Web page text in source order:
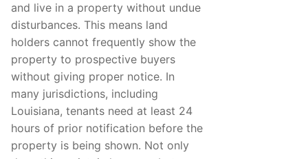
and live in a property without undue
disturbances. This means land
holders cannot frequently show the
property to prospective buyers
without giving proper notice. In
many jurisdictions, including
Louisiana, tenants need at least 24
hours of prior notification before the
property is being shown. Not only